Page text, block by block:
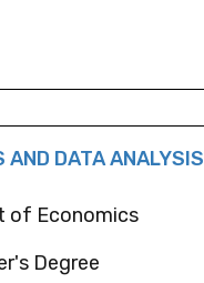
AND DATA ANALYSIS
of Economics
Degree